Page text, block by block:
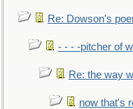
Re: Dowson's
- - - -pitcher of
Re: the way
now that's